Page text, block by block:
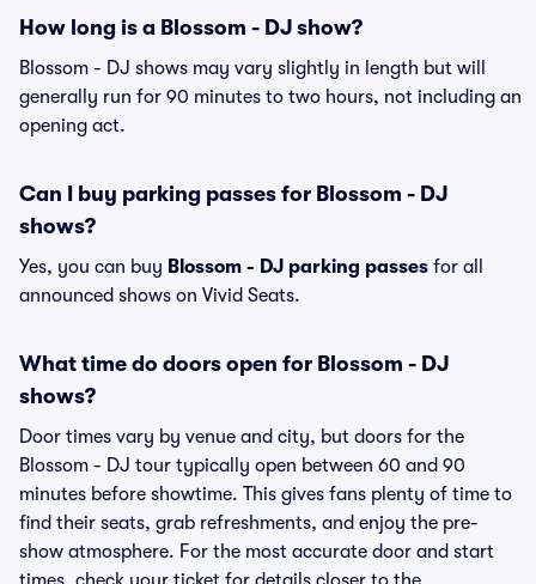
How long is a Blossom - DJ show?
Blossom - DJ shows may vary slightly in length but will
generally run for 90 minutes to two hours, not including an
opening act.
Can I buy parking passes for Blossom - DJ
shows?
Yes, you can buy Blossom - DJ parking passes for all
announced shows on Vivid Seats.
What time do doors open for Blossom - DJ
shows?
Door times vary by venue and city, but doors for the
Blossom - DJ tour typically open between 60 and 90
minutes before showtime. This gives fans plenty of time to
find their seats, grab refreshments, and enjoy the pre-
show atmosphere. For the most accurate door and start